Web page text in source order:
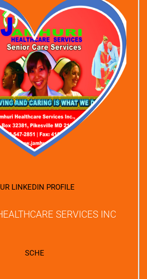
LINKEDIN PROFILE
SERVICES INC
SCHE